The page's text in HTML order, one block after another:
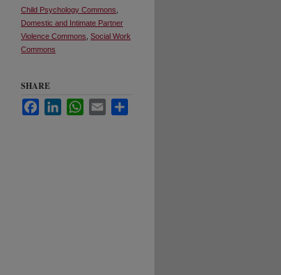
Child Psychology Commons
Domestic and Intimate Partner
Violence Commons Social Work
Commons
SHARE
FacebookLinkedInWhatsApp
Email